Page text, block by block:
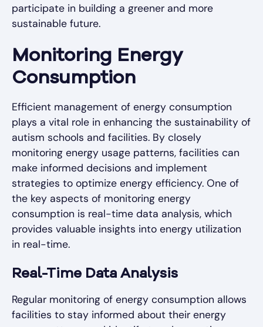
participate in building a greener and more
sustainable future.
Monitoring Energy
Consumption
Efficient management of energy consumption
plays a vital role in enhancing the sustainability of
autism schools and facilities. By closely
monitoring energy usage patterns, facilities can
make informed decisions and implement
strategies to optimize energy efficiency. One of
the key aspects of monitoring energy
consumption is real-time data analysis, which
provides valuable insights into energy utilization
in real-time.
Real-Time Data Analysis
Regular monitoring of energy consumption allows
facilities to stay informed about their energy